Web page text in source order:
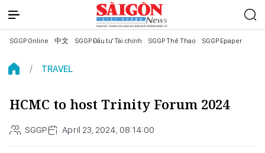
SGGP Online 中文 SGGP Đầu tư Tài chính SGGP Thể Thao SGGP Epaper
TRAVEL
HCMC to host Trinity Forum 2024
SGGP April 23, 2024, 08:14:00